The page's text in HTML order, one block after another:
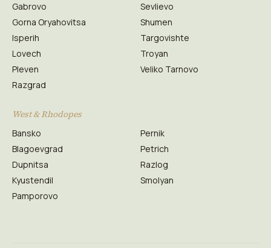
Gabrovo
Gorna Oryahovitsa
Isperih
Lovech
Pleven
Razgrad
Sevlievo
Shumen
Targovishte
Troyan
Veliko Tarnovo
West & Rhodopes
Bansko
Blagoevgrad
Dupnitsa
Kyustendil
Pamporovo
Pernik
Petrich
Razlog
Smolyan